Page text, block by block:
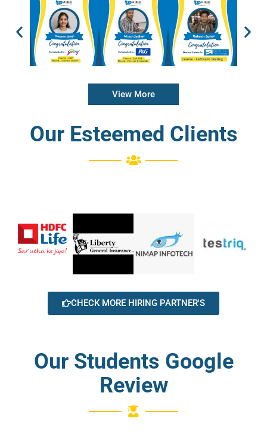
View More
Our Esteemed Clients
CHECK MORE HIRING PARTNER'S
Our Students Google
Review